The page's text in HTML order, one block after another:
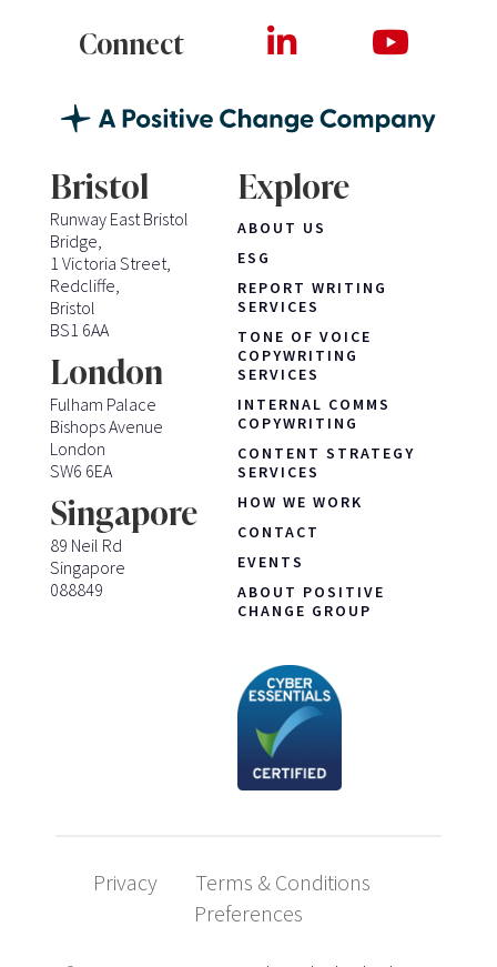
Connect
Bristol
Runway East Bristol
Bridge,
1 Victoria Street,
Redcliffe,
Bristol
BS1 6AA
London
Fulham Palace
Bishops Avenue
London
SW6 6EA
Singapore
89 Neil Rd
Singapore
088849
Explore
ABOUT US
ESG
REPORT WRITING
SERVICES
TONE OF VOICE
COPYWRITING
SERVICES
INTERNAL COMMS
COPYWRITING
CONTENT STRATEGY
SERVICES
HOW WE WORK
CONTACT
EVENTS
ABOUT POSITIVE
CHANGE GROUP
Privacy
Terms & Conditions
Preferences